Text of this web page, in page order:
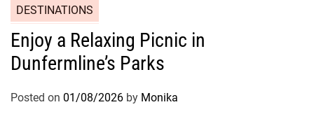
DESTINATIONS
Enjoy a Relaxing Picnic in
Dunfermline’s Parks
Posted on 01/08/2026 by Monika